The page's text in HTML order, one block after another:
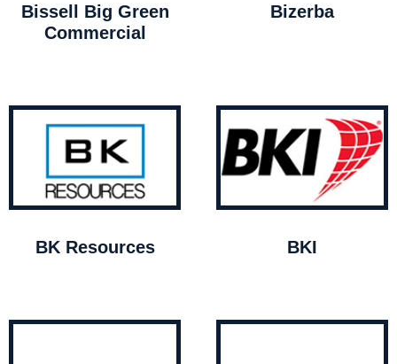
Bissell Big Green
Commercial
Bizerba
BK Resources BKI